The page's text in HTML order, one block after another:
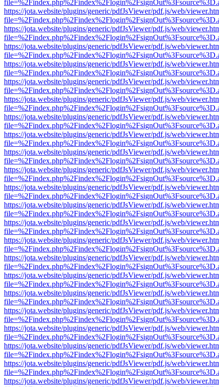
https://jota.website/plugins/generic/pdfJsViewer/pdf.js/web/
https://jota.website/plugins/generic/pdfJsViewer/pdf.js/web/
https://jota.website/plugins/generic/pdfJsViewer/pdf.js/web/
https://jota.website/plugins/generic/pdfJsViewer/pdf.js/web/
https://jota.website/plugins/generic/pdfJsViewer/pdf.js/web/
https://jota.website/plugins/generic/pdfJsViewer/pdf.js/web/
https://jota.website/plugins/generic/pdfJsViewer/pdf.js/web/
https://jota.website/plugins/generic/pdfJsViewer/pdf.js/web/
https://jota.website/plugins/generic/pdfJsViewer/pdf.js/web/
https://jota.website/plugins/generic/pdfJsViewer/pdf.js/web/
https://jota.website/plugins/generic/pdfJsViewer/pdf.js/web/
https://jota.website/plugins/generic/pdfJsViewer/pdf.js/web/
https://jota.website/plugins/generic/pdfJsViewer/pdf.js/web/
https://jota.website/plugins/generic/pdfJsViewer/pdf.js/web/
https://jota.website/plugins/generic/pdfJsViewer/pdf.js/web/
https://jota.website/plugins/generic/pdfJsViewer/pdf.js/web/
https://jota.website/plugins/generic/pdfJsViewer/pdf.js/web/
https://jota.website/plugins/generic/pdfJsViewer/pdf.js/web/
https://jota.website/plugins/generic/pdfJsViewer/pdf.js/web/
https://jota.website/plugins/generic/pdfJsViewer/pdf.js/web/
https://jota.website/plugins/generic/pdfJsViewer/pdf.js/web/
https://jota.website/plugins/generic/pdfJsViewer/pdf.js/web/